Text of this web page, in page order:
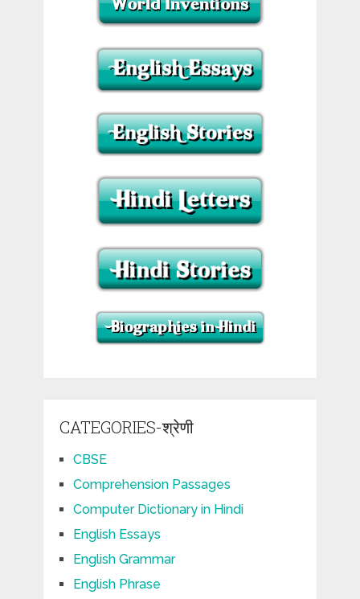
CATEGORIES-श्रेणी
CBSE
Comprehension Passages
Computer Dictionary in Hindi
English Essays
English Grammar
English Phrase